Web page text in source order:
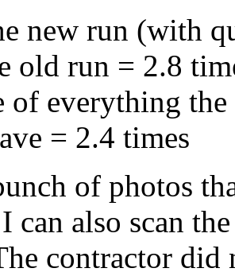
new run (with
old run = 2.8
of everything
= 2.4 times
of photos
can also scan
contractor did